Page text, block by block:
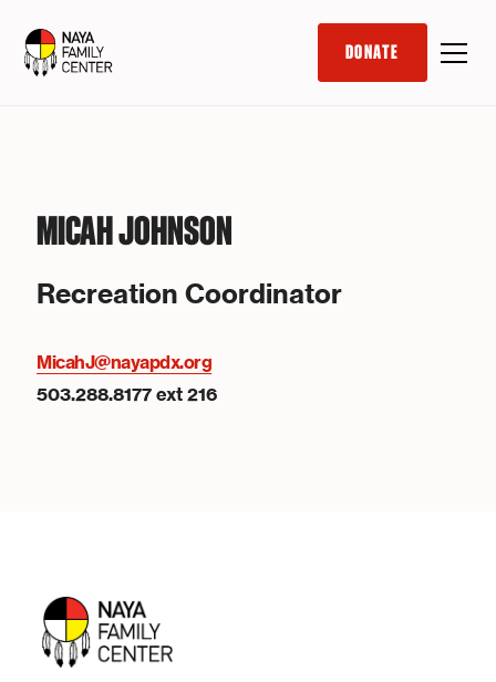
DONATE
MICAH JOHNSON
Recreation Coordinator
MicahJ@nayapdx.org
503.288.8177 ext 216